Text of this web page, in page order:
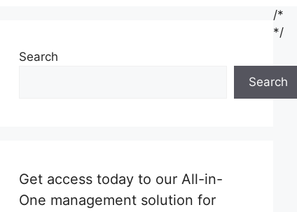
Search
Search
Get access today to our All-in-
One management solution for
/*
*/